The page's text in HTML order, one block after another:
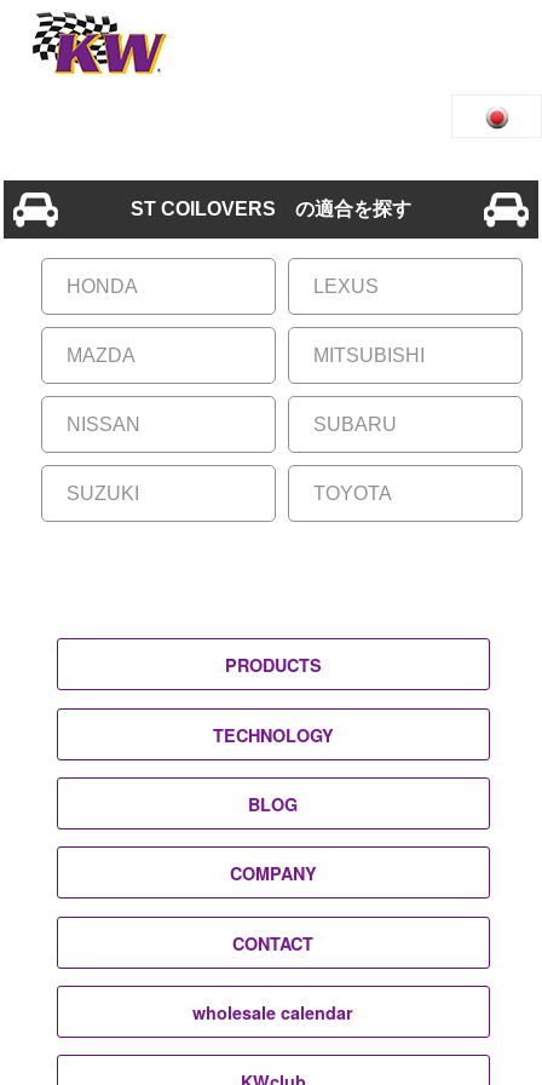
ST COILOVERS の適合を探す
HONDA LEXUS
MAZDA MITSUBISHI
NISSAN SUBARU
SUZUKI TOYOTA
PRODUCTS
TECHNOLOGY
BLOG
COMPANY
CONTACT
wholesale calendar